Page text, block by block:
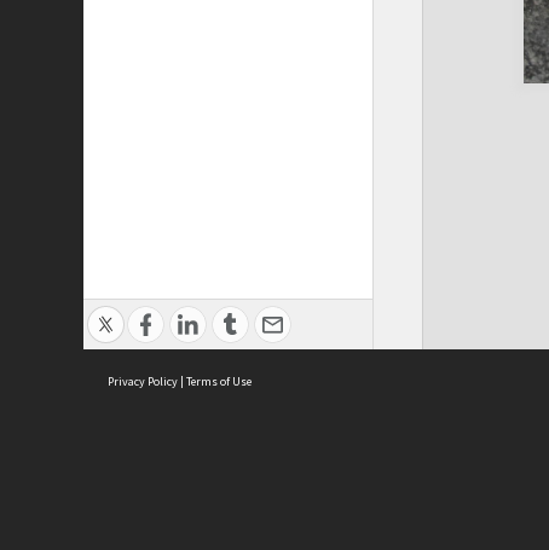
Privacy Policy | Terms of Use